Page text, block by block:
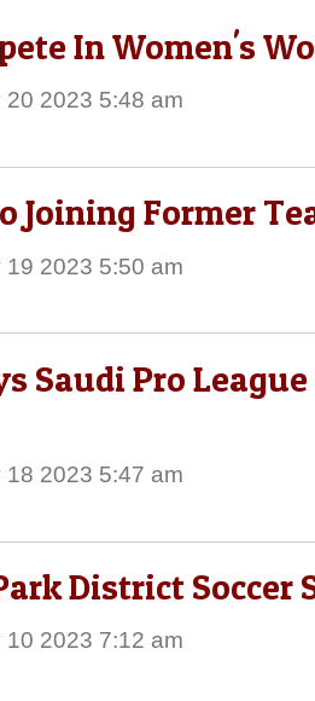
In Women's
2023 5:48 am
Joining Former
2023 5:50 am
Saudi Pro
2023 5:47 am
District Soccer
2023 7:12 am